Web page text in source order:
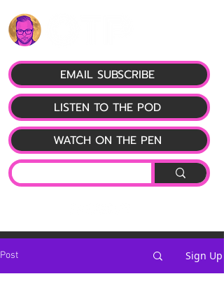
LISTEN TO THE POD
EMAIL SUBSCRIBE
WATCH ON THE PEN
Post Sign Up